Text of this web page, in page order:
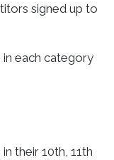
signed up to
each category
their 10th, 11th